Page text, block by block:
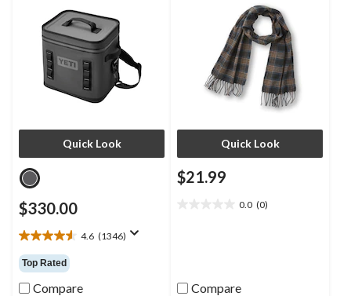
Quick Look
$330.00
4.6 (1346)
4.6
out
of
5
Top Rated
Compare
Quick Look
$21.99
0.0 (0)
Compare